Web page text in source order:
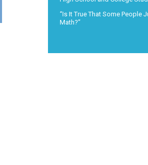
“Is It True That Some People
Math?”